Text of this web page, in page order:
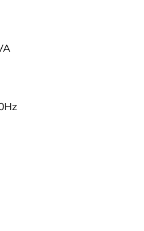
1,8 kVA
1,98 kVA
230V
50Hz
0,8
1